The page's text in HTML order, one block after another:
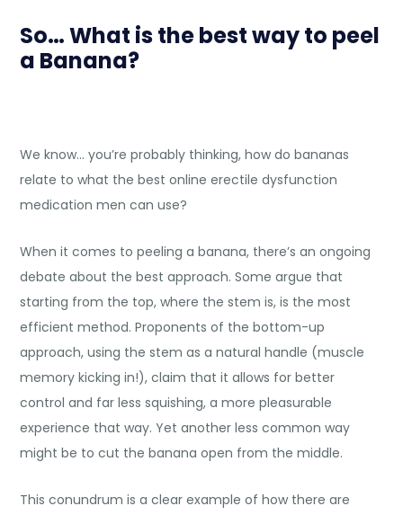
So… What is the best way to peel
a Banana?
We know… you’re probably thinking, how do bananas
relate to what the best online erectile dysfunction
medication men can use?
When it comes to peeling a banana, there’s an ongoing
debate about the best approach. Some argue that
starting from the top, where the stem is, is the most
efficient method. Proponents of the bottom-up
approach, using the stem as a natural handle (muscle
memory kicking in!), claim that it allows for better
control and far less squishing, a more pleasurable
experience that way. Yet another less common way
might be to cut the banana open from the middle.
This conundrum is a clear example of how there are